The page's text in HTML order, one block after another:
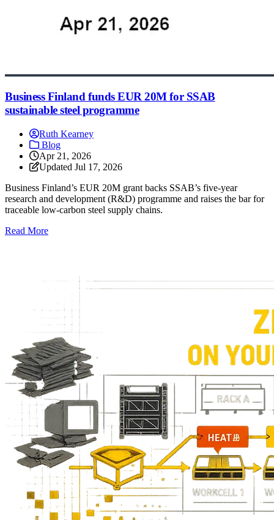
Business Finland funds EUR 20M for SSAB
sustainable steel programme
Ruth Kearney
Blog
Apr 21, 2026
Updated Jul 17, 2026
Business Finland’s EUR 20M grant backs SSAB’s five-year
research and development (R&D) programme and raises the bar for
traceable low-carbon steel supply chains.
Read More: Business Finland funds EUR 20M for SSAB sustainable